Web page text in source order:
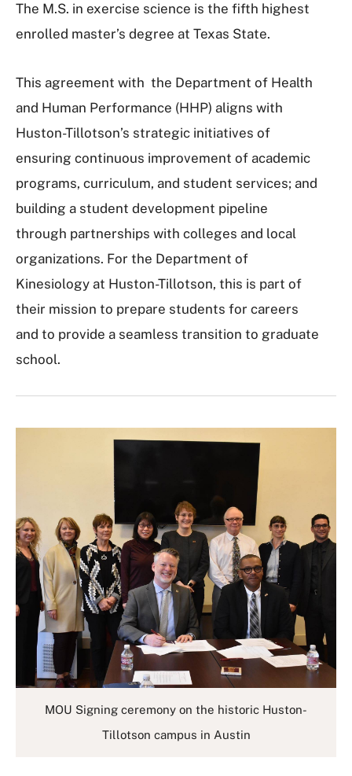
The M.S. in exercise science is the fifth highest
enrolled master’s degree at Texas State.
This agreement with the Department of Health
and Human Performance (HHP) aligns with
Huston-Tillotson’s strategic initiatives of
ensuring continuous improvement of academic
programs, curriculum, and student services; and
building a student development pipeline
through partnerships with colleges and local
organizations. For the Department of
Kinesiology at Huston-Tillotson, this is part of
their mission to prepare students for careers
and to provide a seamless transition to graduate
school.
MOU Signing ceremony on the historic Huston-
Tillotson campus in Austin